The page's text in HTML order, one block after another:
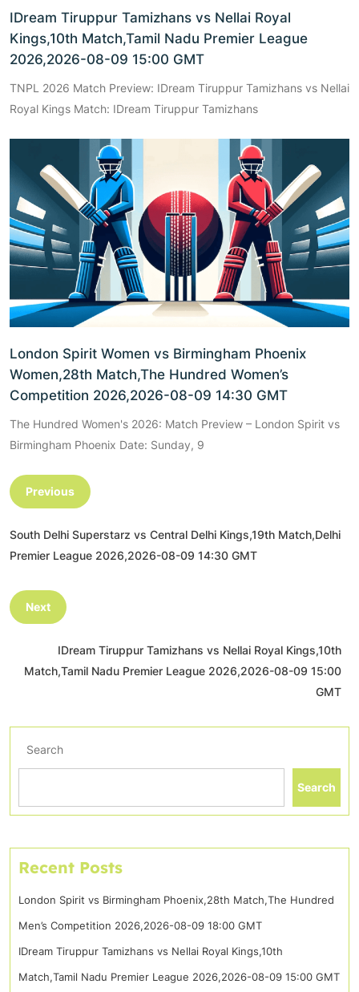
IDream Tiruppur Tamizhans vs Nellai Royal
Kings,10th Match,Tamil Nadu Premier League
2026,2026-08-09 15:00 GMT
TNPL 2026 Match Preview: IDream Tiruppur Tamizhans vs Nellai
Royal Kings Match: IDream Tiruppur Tamizhans
London Spirit Women vs Birmingham Phoenix
Women,28th Match,The Hundred Women’s
Competition 2026,2026-08-09 14:30 GMT
The Hundred Women's 2026: Match Preview – London Spirit vs
Birmingham Phoenix Date: Sunday, 9
Previous
South Delhi Superstarz vs Central Delhi Kings,19th Match,Delhi
Premier League 2026,2026-08-09 14:30 GMT
Next
IDream Tiruppur Tamizhans vs Nellai Royal Kings,10th
Match,Tamil Nadu Premier League 2026,2026-08-09 15:00
GMT
Search
Search
Recent Posts
London Spirit vs Birmingham Phoenix,28th Match,The Hundred
Men’s Competition 2026,2026-08-09 18:00 GMT
IDream Tiruppur Tamizhans vs Nellai Royal Kings,10th
Match,Tamil Nadu Premier League 2026,2026-08-09 15:00 GMT